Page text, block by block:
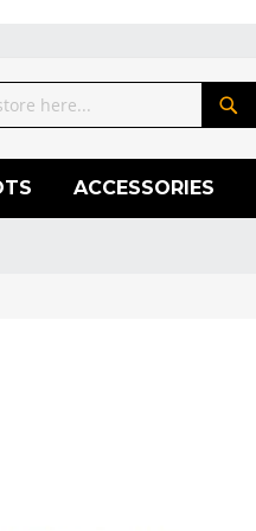
ACCESSORIES